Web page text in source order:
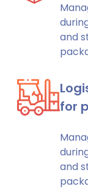
and
for
and